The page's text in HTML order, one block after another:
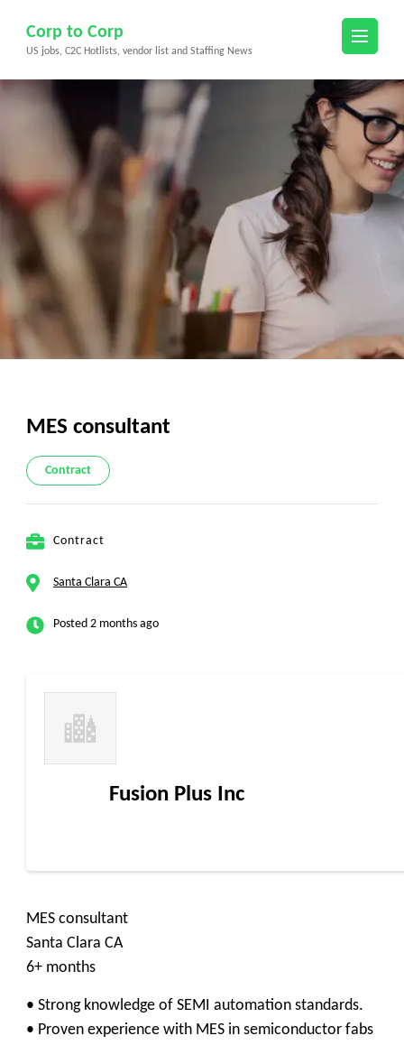
content
(Press
Corp to Corp
US jobs, C2C Hotlists, vendor list and Staffing News
MES consultant
Contract
Contract
Santa Clara CA
Posted 2 months ago
Fusion Plus Inc
MES consultant
Santa Clara CA
6+ months
• Strong knowledge of SEMI automation standards.
• Proven experience with MES in semiconductor fabs